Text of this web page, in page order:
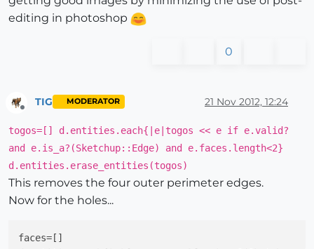
editing in photoshop
0
TIG MODERATOR 21 Nov 2012, 12:24
togos=[] d.entities.each{|e|togos << e if e.valid?
and e.is_a?(Sketchup::Edge) and e.faces.length<2}
d.entities.erase_entities(togos)
This removes the four outer perimeter edges.
Now for the holes...
faces=[]